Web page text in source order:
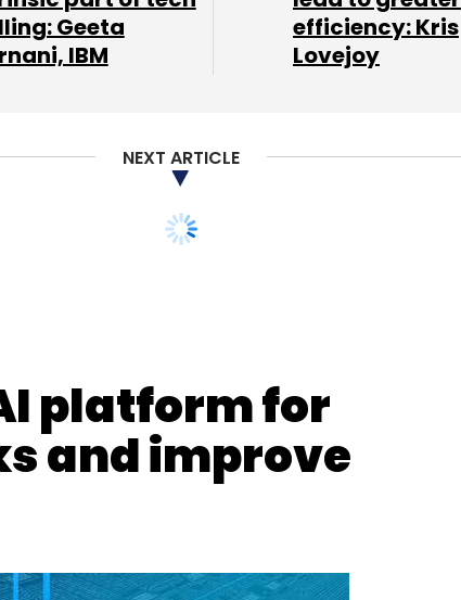
Geeta
IBM
efficiency: Kris
Lovejoy
NEXT ARTICLE
and improve